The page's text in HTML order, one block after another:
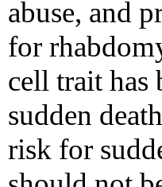
abuse, and
for
cell trait has
sudden
risk for